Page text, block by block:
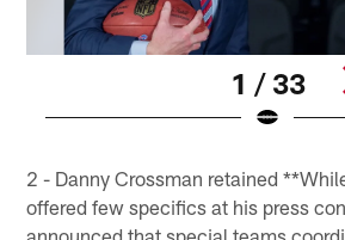
1 / 33
2 - Danny Crossman retained
offered few specifics at his press
announced that special teams